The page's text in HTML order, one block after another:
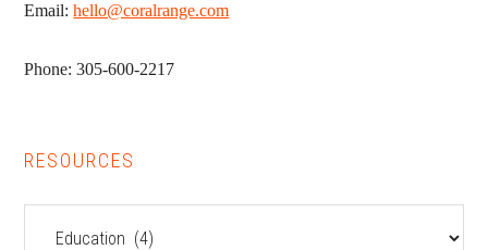
Email:hello@coralrange.com
Phone: 305-600-2217
RESOURCES